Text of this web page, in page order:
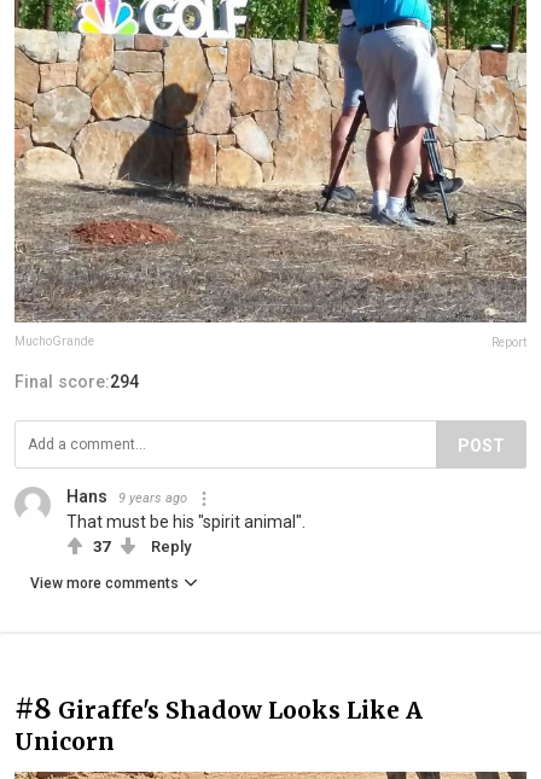
MuchoGrande Report
Final score:294
POST
Hans 9 years ago
That must be his "spirit animal".
37 Reply
View more comments
#8 Giraffe's Shadow Looks Like A
Unicorn